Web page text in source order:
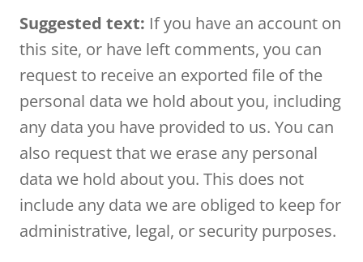
Suggested text: If you have an account on
this site, or have left comments, you can
request to receive an exported file of the
personal data we hold about you, including
any data you have provided to us. You can
also request that we erase any personal
data we hold about you. This does not
include any data we are obliged to keep for
administrative, legal, or security purposes.